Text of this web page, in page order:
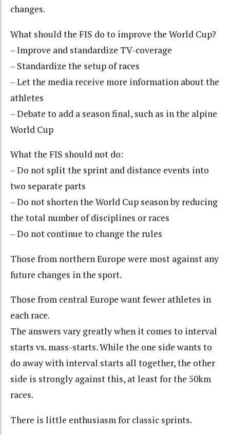
changes.
What should the FIS do to improve the World Cup?
– Improve and standardize TV-coverage
– Standardize the setup of races
– Let the media receive more information about the
athletes
– Debate to add a season final, such as in the alpine
World Cup
What the FIS should not do:
– Do not split the sprint and distance events into
two separate parts
– Do not shorten the World Cup season by reducing
the total number of disciplines or races
– Do not continue to change the rules
Those from northern Europe were most against any
future changes in the sport.
Those from central Europe want fewer athletes in
each race.
The answers vary greatly when it comes to interval
starts vs. mass-starts. While the one side wants to
do away with interval starts all together, the other
side is strongly against this, at least for the 50km
races.
There is little enthusiasm for classic sprints.